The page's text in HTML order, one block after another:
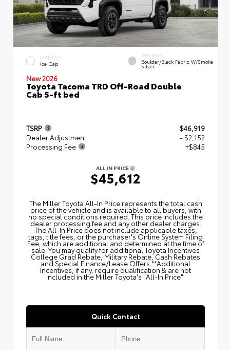
EXTERIOR
Ice Cap
INTERIOR
Boulder/Black Fabric W/Smoke
Silver
New 2026
Toyota Tacoma TRD Off-Road Double
Cab 5-ft bed
TSRP
$46,919
Dealer Adjustment
- $2,152
Processing Fee
+$845
ALL IN PRICE
$45,612
The Miller Toyota All‑In Price represents the total cash
price of the vehicle and is available to all buyers, with
no special conditions required. This price includes the
dealer processing fee and any other dealer charges.
The All‑In Price does not include applicable taxes,
tags, title fees, or the purchaser's Online System Filing
Fee, which are additional and determined at the time of
sale. You may qualify for additional Toyota Incentives
College Grad Rebate, Military Rebate, Cash Rebates
and Special Finance/Lease Offers.**Additional
Incentives, if any, require qualification & are not
included in the Miller Toyota's "All-In Price".
Quick Contact